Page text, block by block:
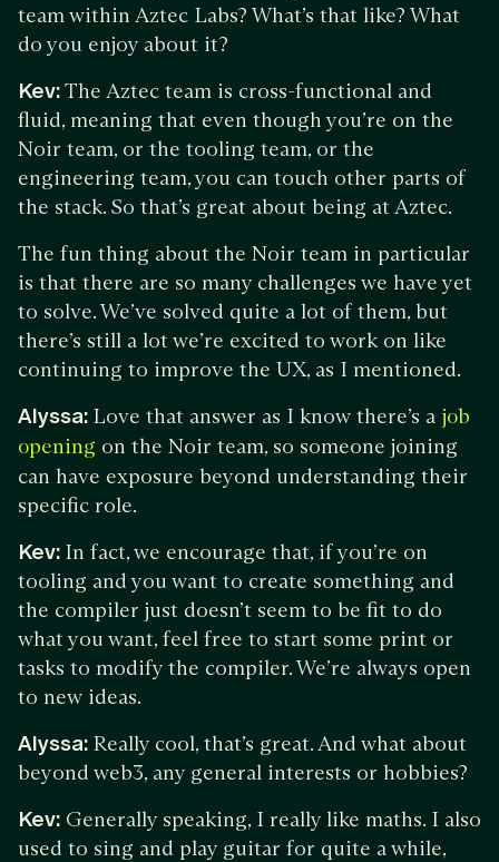
team within Aztec Labs? What’s that like? What
do you enjoy about it?
Kev:The Aztec team is cross-functional and
fluid, meaning that even though you’re on the
Noir team, or the tooling team, or the
engineering team, you can touch other parts of
the stack. So that’s great about being at Aztec.
The fun thing about the Noir team in particular
is that there are so many challenges we have yet
to solve. We’ve solved quite a lot of them, but
there’s still a lot we’re excited to work on like
continuing to improve the UX, as I mentioned.
Alyssa: Love that answer as I know there’s a job
opening on the Noir team, so someone joining
can have exposure beyond understanding their
specific role.
Kev: In fact, we encourage that, if you’re on
tooling and you want to create something and
the compiler just doesn’t seem to be fit to do
what you want, feel free to start some print or
tasks to modify the compiler. We’re always open
to new ideas.
Alyssa: Really cool, that’s great. And what about
beyond web3, any general interests or hobbies?
Kev: Generally speaking, I really like maths. I also
used to sing and play guitar for quite a while,